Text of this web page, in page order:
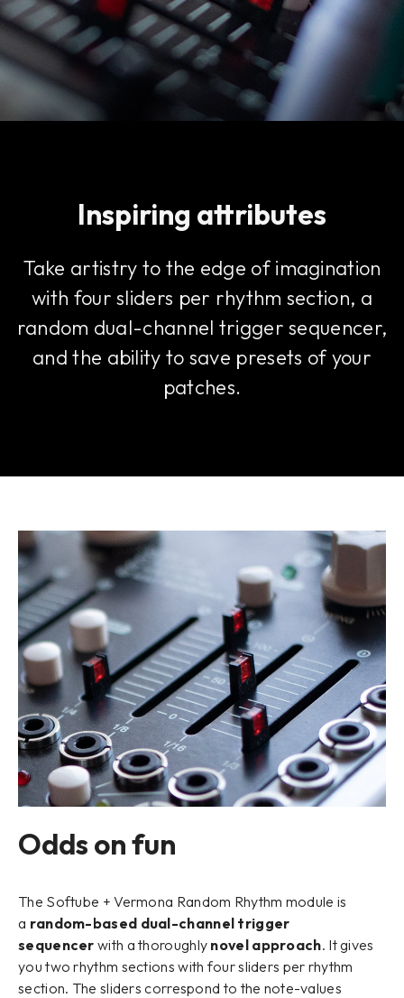
Inspiring attributes
Take artistry to the edge of imagination
with four sliders per rhythm section, a
random dual-channel trigger sequencer,
and the ability to save presets of your
patches.
Odds on fun
The Softube + Vermona Random Rhythm module is
a random-based dual-channel trigger
sequencerwith a thoroughly novel approach. It gives
you two rhythm sections with four sliders per rhythm
section. The sliders correspond to the note-values